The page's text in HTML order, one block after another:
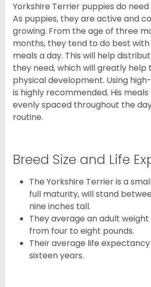
Yorkshire Terrier puppies do
As puppies, they are active and
growing. From the age of three
months, they tend to do best
meals a day. This will help
they need, which will greatly
physical development. Using
is highly recommended. His
evenly spaced throughout the
routine.
Breed Size and Life
The Yorkshire Terrier is a
full maturity, will stand
nine inches tall.
They average an adult
from four to eight pounds.
Their average life
sixteen years.